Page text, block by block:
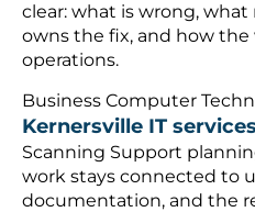
clear: what is wrong,
owns the fix, and how
operations.
Business Computer
Kernersville IT services
Scanning Support
work stays connected to
documentation, and the